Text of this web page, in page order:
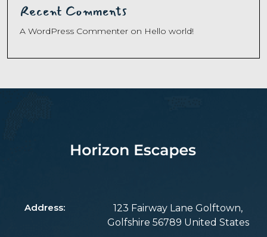
Recent Comments
A WordPress Commenter on Hello world!
Address:
123 Fairway Lane Golftown,
Golfshire 56789 United States